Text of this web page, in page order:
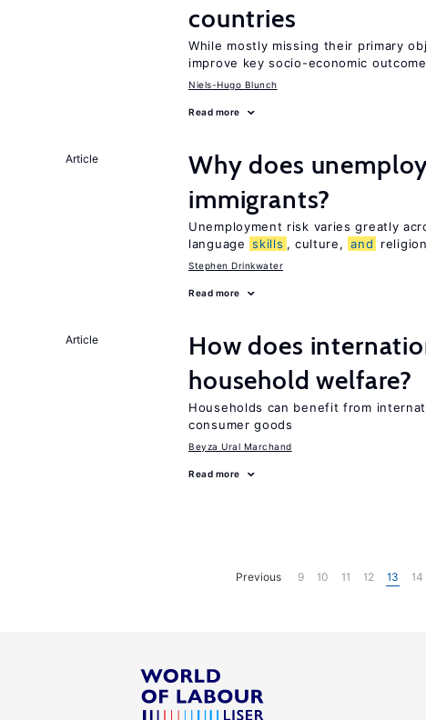
countries
While mostly missing their primary
improve key socio-economic
Niels-Hugo Blunch
Read more
Article
Why does
immigrants?
Unemployment risk varies greatly
language skills , culture, and religion
Stephen Drinkwater
Read more
Article
How does
household welfare?
Households can benefit from
consumer goods
Beyza Ural Marchand
Read more
Previous 9 10 11 12 13 14